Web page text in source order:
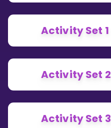
Activity Set 1
Activity Set 2
Activity Set 3